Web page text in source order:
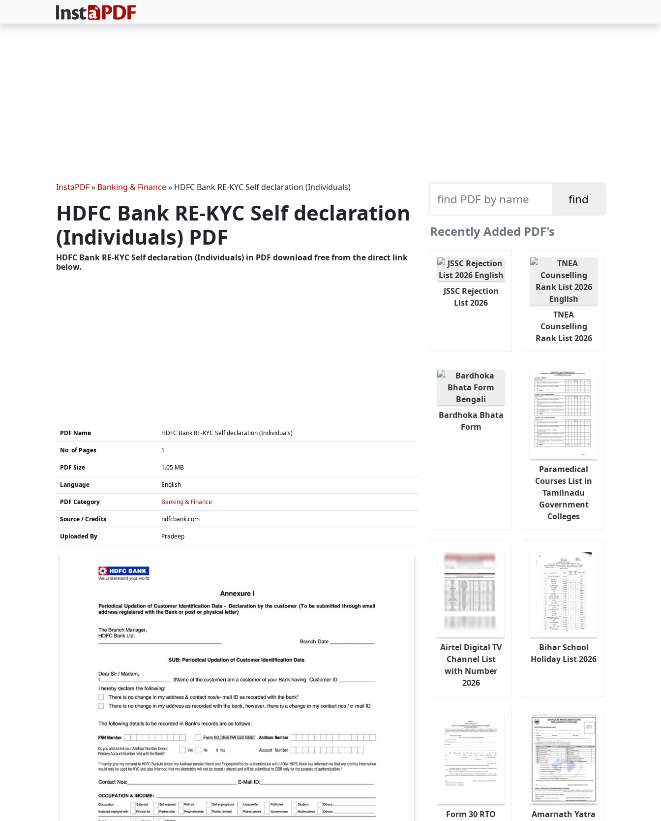
InstaPDF» Banking & Finance» HDFC Bank RE-KYC Self declaration (Individuals)
HDFC Bank RE-KYC Self declaration
(Individuals) PDF
HDFC Bank RE-KYC Self declaration (Individuals) in PDF download free from the direct link
below.
PDF Name HDFC Bank RE-KYC Self declaration (Individuals)
No. of Pages 1
PDF Size 1.05 MB
Language English
PDF Category Banking & Finance
Source / Credits hdfcbank.com
Uploaded By Pradeep
Recently Added PDF's
JSSC Rejection
List 2026
TNEA
Counselling
Rank List 2026
Bardhoka Bhata
Form
Paramedical
Courses List in
Tamilnadu
Government
Colleges
Airtel Digital TV
Channel List
with Number
2026
Bihar School
Holiday List 2026
Form 30 RTO
Amarnath Yatra